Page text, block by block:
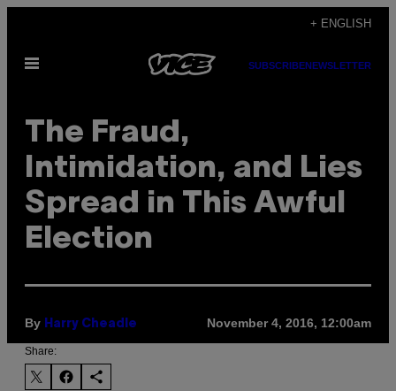
content
+ ENGLISH
Open
SUBSCRIBENEWSLETTER
The Fraud,
Intimidation, and Lies
Spread in This Awful
Election
By Harry Cheadle November 4, 2016, 12:00am
Share: